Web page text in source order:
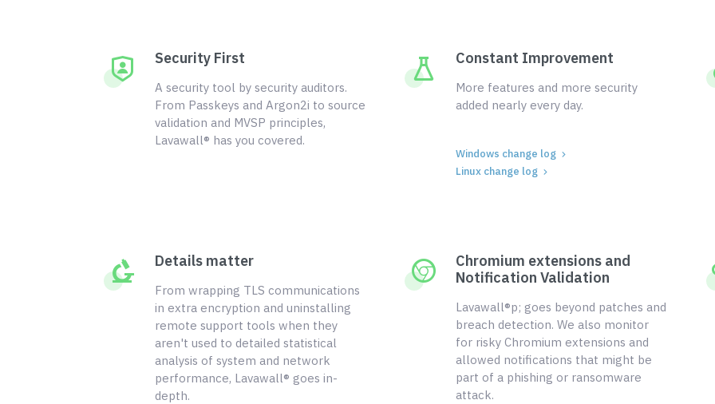
Security First
A security tool by security auditors.
From Passkeys and Argon2i to source
validation and MVSP principles,
Lavawall® has you covered.
Constant Improvement
More features and more security
added nearly every day.
Windows change log
Linux change log
Details matter
From wrapping TLS communications
in extra encryption and uninstalling
remote support tools when they
aren't used to detailed statistical
analysis of system and network
performance, Lavawall® goes in-
depth.
Chromium extensions and
Notification Validation
Lavawall®p; goes beyond patches and
breach detection. We also monitor
for risky Chromium extensions and
allowed notifications that might be
part of a phishing or ransomware
attack.